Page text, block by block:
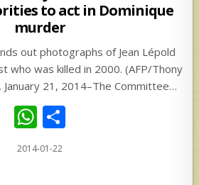
to act in Dominique
murder
out photographs of Jean Lépold
who was killed in 2000. (AFP/Thony
January 21, 2014–The Committee…
W
h
at
2014-01-22